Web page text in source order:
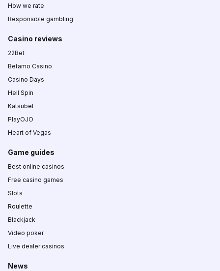
How we rate
Responsible gambling
Casino reviews
22Bet
Betamo Casino
Casino Days
Hell Spin
Katsubet
PlayOJO
Heart of Vegas
Game guides
Best online casinos
Free casino games
Slots
Roulette
Blackjack
Video poker
Live dealer casinos
News